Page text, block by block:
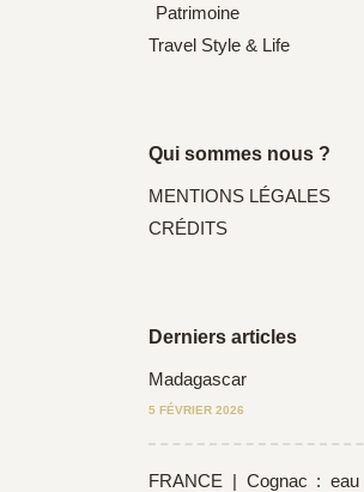
Patrimoine
Travel Style & Life
Qui sommes nous ?
MENTIONS LÉGALES
CRÉDITS
Derniers articles
Madagascar
5 FÉVRIER 2026
FRANCE | Cognac :